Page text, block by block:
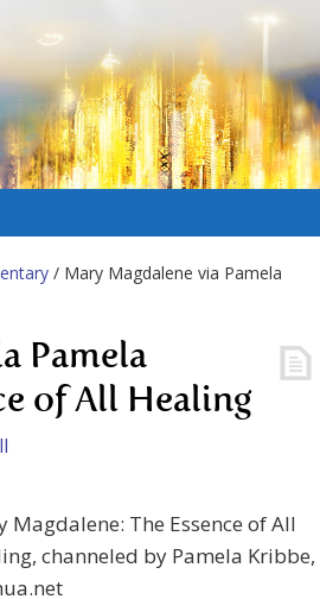
/ Mary Magdalene via Pamela
Pamela
of All Healing
Magdalene: The Essence of All
channeled by Pamela Kribbe,